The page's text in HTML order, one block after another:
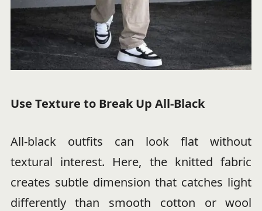
Use Texture to Break Up All-Black
All-black outfits can look flat without
textural interest. Here, the knitted fabric
creates subtle dimension that catches light
differently than smooth cotton or wool